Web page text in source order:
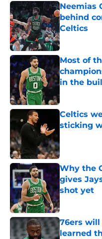
Neemias
behind
Celtics
Published by
Most of
in the
Celtics
sticking
Why the
gives
shot yet
Published by
76ers will
learned